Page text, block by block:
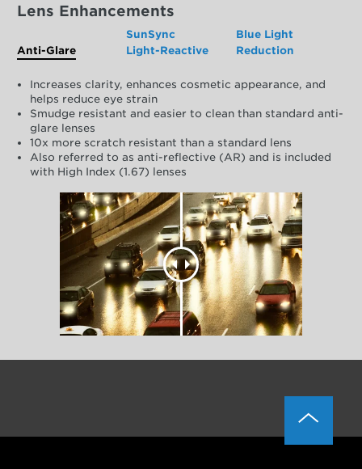
Lens Enhancements
Anti-Glare
SunSync
Light-Reactive
Blue Light
Reduction
Increases clarity, enhances cosmetic appearance, and
helps reduce eye strain
Smudge resistant and easier to clean than standard anti-
glare lenses
10x more scratch resistant than a standard lens
Also referred to as anti-reflective (AR) and is included
with High Index (1.67) lenses